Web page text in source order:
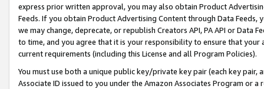
express prior written approval, you may also obtain Product
Feeds. If you obtain Product Advertising Content through Data Feeds,
we may change, deprecate, or republish Creators API, PA API or Data
to time, and you agree that it is your responsibility to ensure that your
current requirements (including this License and all Program Policies).
You must use both a unique public key/private key pair (each key pair,
Associate ID issued to you under the Amazon Associates Program or